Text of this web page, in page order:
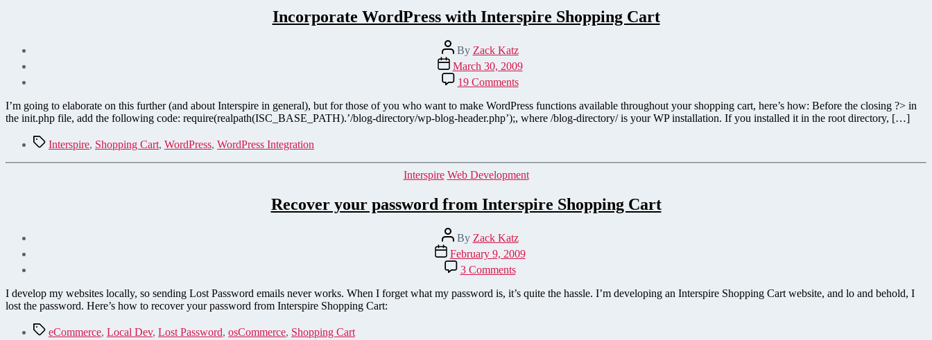
Menu
Incorporate WordPress with Interspire Shopping Cart
Post
author
By Zack Katz
Post
date
March 30, 2009
19 Commentson
Incorporate
WordPress
with
I’m going to elaborate on this further (and about Interspire in general), but for those of you who want to make WordPress functions available throughout your shopping cart, here’s how: Before the closing ?> in
the init.php file, add the following code: require(realpath(ISC_BASE_PATH).’/blog-directory/wp-blog-header.php’);, where /blog-directory/ is your WP installation. If you installed it in the root directory, […]
TagsInterspire, Shopping Cart, WordPress, WordPress Integration
Categories
Interspire Web Development
Recover your password from Interspire Shopping Cart
Post
author
By Zack Katz
Post
date
February 9, 2009
3 Commentson
Recover
your
password
I develop my websites locally, so sending Lost Password emails never works. When I forget what my password is, it’s quite the hassle. I’m developing an Interspire Shopping Cart website, and lo and behold, I
lost the password. Here’s how to recover your password from Interspire Shopping Cart:
TagseCommerce, Local Dev, Lost Password, osCommerce, Shopping Cart